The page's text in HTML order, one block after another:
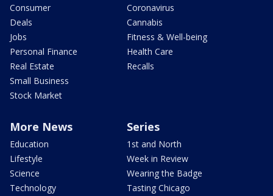
Consumer
Deals
Jobs
Personal Finance
Real Estate
Small Business
Stock Market
Coronavirus
Cannabis
Fitness & Well-being
Health Care
Recalls
More News
Education
Lifestyle
Science
Technology
Series
1st and North
Week in Review
Wearing the Badge
Tasting Chicago